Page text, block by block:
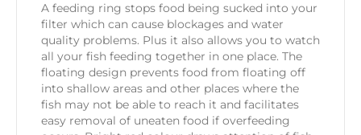
A feeding ring stops food being sucked into your
filter which can cause blockages and water
quality problems. Plus it also allows you to watch
all your fish feeding together in one place. The
floating design prevents food from floating off
into shallow areas and other places where the
fish may not be able to reach it and facilitates
easy removal of uneaten food if overfeeding